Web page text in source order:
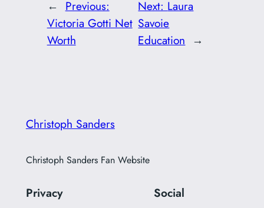
← Previous:
Victoria Gotti Net
Worth
Next: Laura
Savoie
Education →
Christoph Sanders
Christoph Sanders Fan Website
Privacy Social